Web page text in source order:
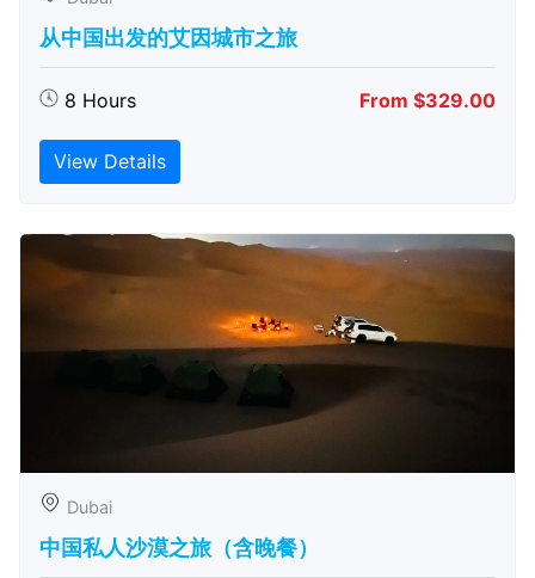
从中国出发的艾因城市之旅
8 Hours From $329.00
View Details
Dubai
中国私人沙漠之旅（含晚餐）